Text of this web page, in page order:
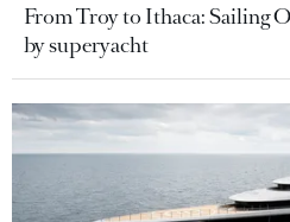
From Troy to Ithaca: Sailing
by superyacht